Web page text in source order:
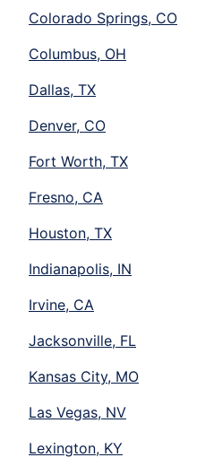
Colorado Springs, CO
Columbus, OH
Dallas, TX
Denver, CO
Fort Worth, TX
Fresno, CA
Houston, TX
Indianapolis, IN
Irvine, CA
Jacksonville, FL
Kansas City, MO
Las Vegas, NV
Lexington, KY